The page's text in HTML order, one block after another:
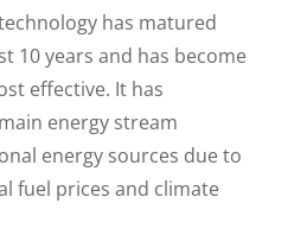
has matured
10 years and has become
effective. It has
energy stream
energy sources due to
fuel prices and climate